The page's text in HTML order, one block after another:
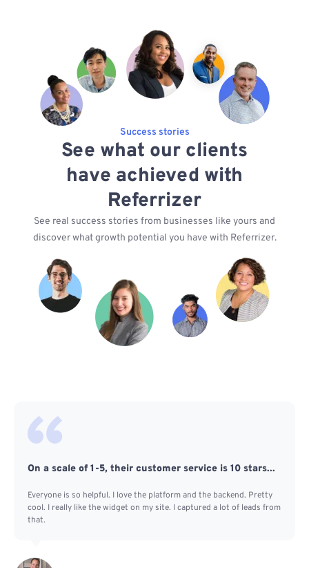
Success stories
See what our clients
have achieved with
Referrizer
See real success stories from businesses like yours and
discover what growth potential you have with Referrizer.
On a scale of 1-5, their customer service is 10 stars...
Everyone is so helpful. I love the platform and the backend. Pretty
cool. I really like the widget on my site. I captured a lot of leads from
that.